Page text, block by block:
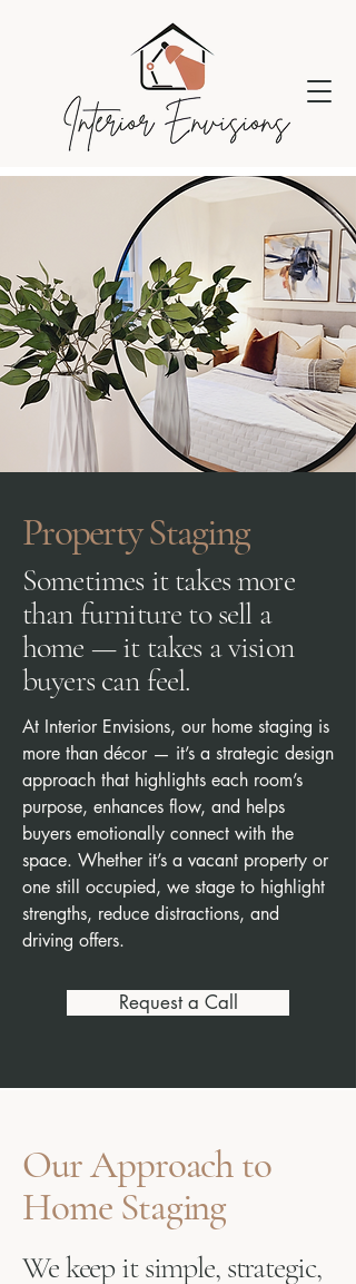
Property Staging
Sometimes it takes more
than furniture to sell a
home — it takes a vision
buyers can feel.
​At Interior Envisions, our home staging is
more than décor — it’s a strategic design
approach that highlights each room’s
purpose, enhances flow, and helps
buyers emotionally connect with the
space. Whether it’s a vacant property or
one still occupied, we stage to highlight
strengths, reduce distractions, and
driving offers.
Request a Call
Our Approach to
Home Staging
We keep it simple, strategic,